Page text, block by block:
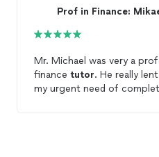
Mr. Michael was very a
finance tutor. He really
my urgent need of